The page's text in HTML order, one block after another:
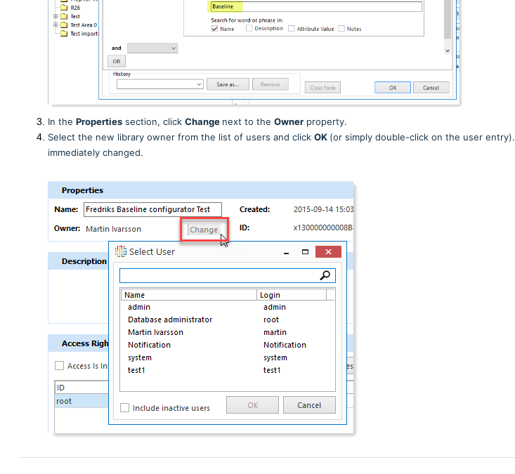
In the Properties section, click Change next to the Owner property.
Select the new library owner from the list of users and click OK (or simply double-click on the user entry).
immediately changed.